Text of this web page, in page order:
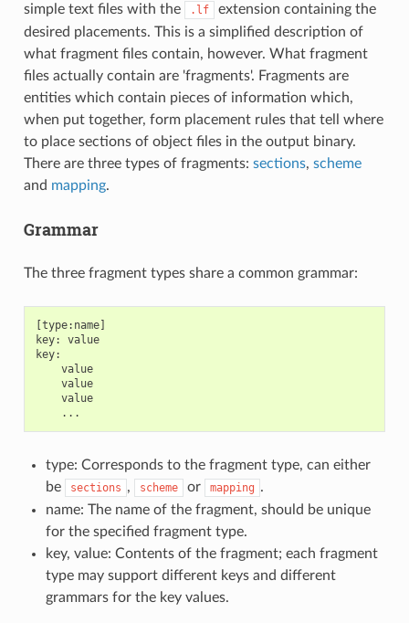
simple text files with the
.lf
extension containing the
desired placements. This is a simplified description of
what fragment files contain, however. What fragment
files actually contain are 'fragments'. Fragments are
entities which contain pieces of information which,
when put together, form placement rules that tell where
to place sections of object files in the output binary.
There are three types of fragments: sections, scheme
and mapping.
Grammar
The three fragment types share a common grammar:
[type:name]
key: value
key:
    value
    value
    value
type: Corresponds to the fragment type, can either
be
sections , scheme or mapping .
name: The name of the fragment, should be unique
for the specified fragment type.
key, value: Contents of the fragment; each fragment
type may support different keys and different
grammars for the key values.